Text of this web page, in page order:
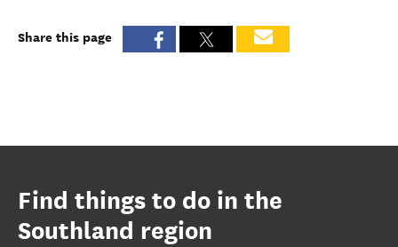
Share this page
Find things to do in the
Southland region